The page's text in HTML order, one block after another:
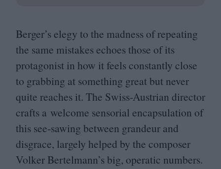
Berger’s elegy to the madness of repeating
the same mistakes echoes those of its
protagonist in how it feels constantly close
to grabbing at something great but never
quite reaches it. The Swiss-Austrian director
crafts a welcome sensorial encapsulation of
this see-sawing between grandeur and
disgrace, largely helped by the composer
Volker Bertelmann’s big, operatic numbers.